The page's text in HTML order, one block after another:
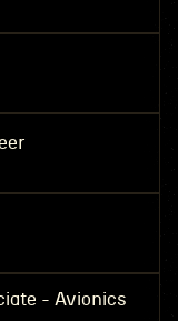
- Avionics